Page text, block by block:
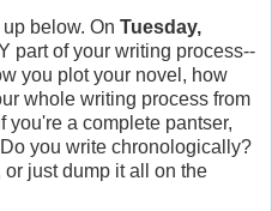
below. On Tuesday,
part of your writing process--
you plot your novel, how
whole writing process from
you're a complete pantser,
you write chronologically?
just dump it all on the